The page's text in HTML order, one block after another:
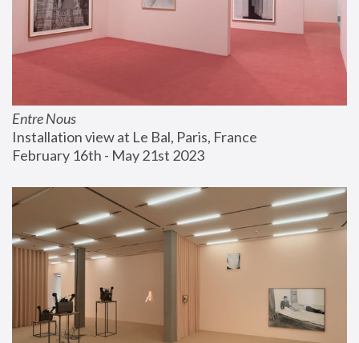
Entre Nous
Installation view at Le Bal, Paris, France
February 16th - May 21st 2023